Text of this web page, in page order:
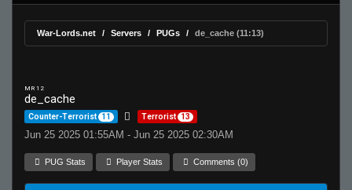
War-Lords.net Servers PUGs de_cache (11:13)
MR 12
de_cache
Counter-Terrorist 11 Terrorist 13
Jun 25 2025 01:55AM - Jun 25 2025 02:30AM
PUG Stats Player Stats Comments (0)